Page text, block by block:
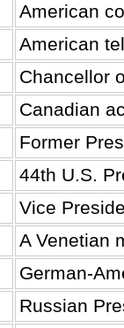
American
American
Chancellor
Canadian
Former
44th U.S.
Vice
A Venetian
German-
Russian